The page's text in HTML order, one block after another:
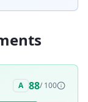
A 88/ 100